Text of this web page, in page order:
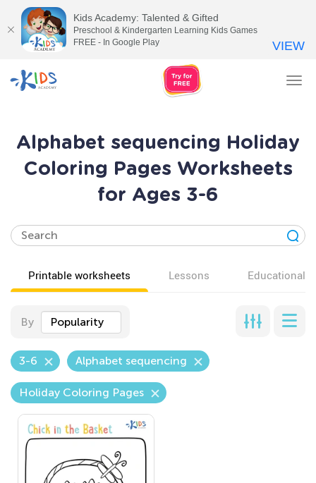
Alphabet sequencing Holiday
Coloring Pages Worksheets
for Ages 3-6
Printable worksheets Lessons Educational
By Popularity
3-6 Alphabet sequencing
Holiday Coloring Pages
Kids Academy: Talented & Gifted
Preschool & Kindergarten Learning Kids Games
FREE - In Google Play
VIEW